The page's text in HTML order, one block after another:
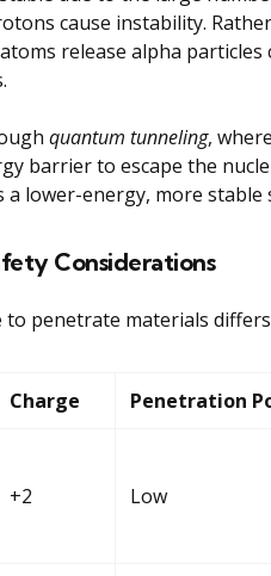
cause instability.
release alpha particles
quantum tunneling,
barrier to escape the
a lower-energy, more stable
Considerations
penetrate materials
Charge Penetration
+2 Low